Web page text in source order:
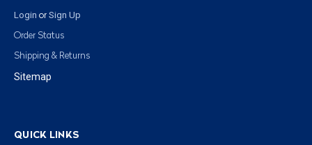
Login or Sign Up
Order Status
Shipping & Returns
Sitemap
QUICK LINKS